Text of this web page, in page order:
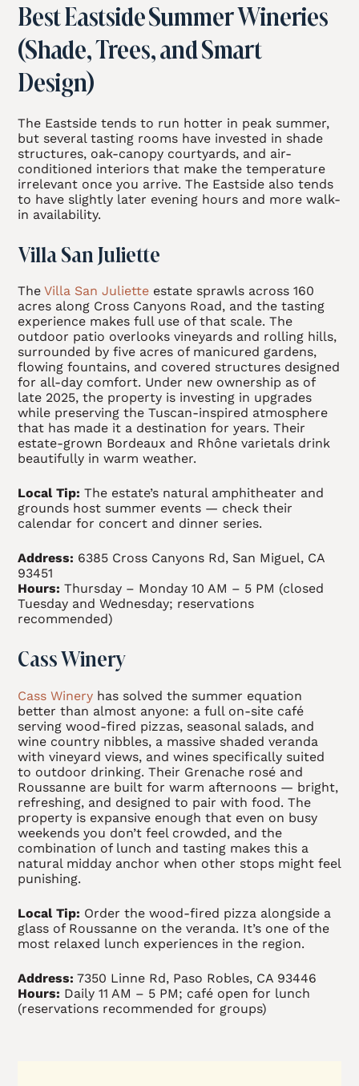
Best Eastside Summer Wineries
(Shade, Trees, and Smart
Design)
The Eastside tends to run hotter in peak summer,
but several tasting rooms have invested in shade
structures, oak-canopy courtyards, and air-
conditioned interiors that make the temperature
irrelevant once you arrive. The Eastside also tends
to have slightly later evening hours and more walk-
in availability.
Villa San Juliette
TheVilla San Juliette estate sprawls across 160
acres along Cross Canyons Road, and the tasting
experience makes full use of that scale. The
outdoor patio overlooks vineyards and rolling hills,
surrounded by five acres of manicured gardens,
flowing fountains, and covered structures designed
for all-day comfort. Under new ownership as of
late 2025, the property is investing in upgrades
while preserving the Tuscan-inspired atmosphere
that has made it a destination for years. Their
estate-grown Bordeaux and Rhône varietals drink
beautifully in warm weather.
Local Tip: The estate’s natural amphitheater and
grounds host summer events — check their
calendar for concert and dinner series.
Address: 6385 Cross Canyons Rd, San Miguel, CA
93451
Hours: Thursday – Monday 10 AM – 5 PM (closed
Tuesday and Wednesday; reservations
recommended)
Cass Winery
Cass Winery has solved the summer equation
better than almost anyone: a full on-site café
serving wood-fired pizzas, seasonal salads, and
wine country nibbles, a massive shaded veranda
with vineyard views, and wines specifically suited
to outdoor drinking. Their Grenache rosé and
Roussanne are built for warm afternoons — bright,
refreshing, and designed to pair with food. The
property is expansive enough that even on busy
weekends you don’t feel crowded, and the
combination of lunch and tasting makes this a
natural midday anchor when other stops might feel
punishing.
Local Tip: Order the wood-fired pizza alongside a
glass of Roussanne on the veranda. It’s one of the
most relaxed lunch experiences in the region.
Address: 7350 Linne Rd, Paso Robles, CA 93446
Hours: Daily 11 AM – 5 PM; café open for lunch
(reservations recommended for groups)